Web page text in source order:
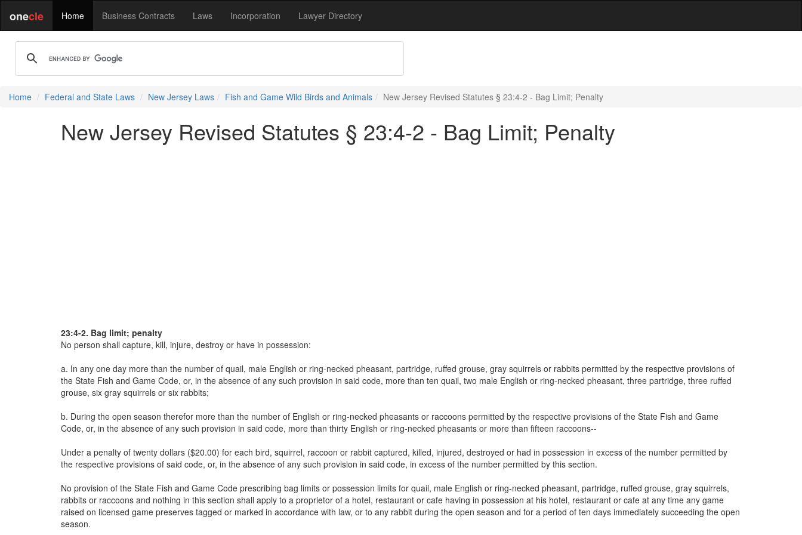
onecle Home Business Contracts Laws Incorporation Lawyer Directory
Home Federal and State Laws New Jersey Laws Fish and Game Wild Birds and Animals New Jersey Revised Statutes § 23:4-2 - Bag Limit; Penalty
New Jersey Revised Statutes § 23:4-2 - Bag Limit; Penalty
23:4-2. Bag limit; penalty
No person shall capture, kill, injure, destroy or have in possession:
a. In any one day more than the number of quail, male English or ring-necked pheasant, partridge, ruffed grouse, gray squirrels or rabbits permitted by the respective provisions of
the State Fish and Game Code, or, in the absence of any such provision in said code, more than ten quail, two male English or ring-necked pheasant, three partridge, three ruffed
grouse, six gray squirrels or six rabbits;
b. During the open season therefor more than the number of English or ring-necked pheasants or raccoons permitted by the respective provisions of the State Fish and Game
Code, or, in the absence of any such provision in said code, more than thirty English or ring-necked pheasants or more than fifteen raccoons--
Under a penalty of twenty dollars ($20.00) for each bird, squirrel, raccoon or rabbit captured, killed, injured, destroyed or had in possession in excess of the number permitted by
the respective provisions of said code, or, in the absence of any such provision in said code, in excess of the number permitted by this section.
No provision of the State Fish and Game Code prescribing bag limits or possession limits for quail, male English or ring-necked pheasant, partridge, ruffed grouse, gray squirrels,
rabbits or raccoons and nothing in this section shall apply to a proprietor of a hotel, restaurant or cafe having in possession at his hotel, restaurant or cafe at any time any game
raised on licensed game preserves tagged or marked in accordance with law, or to any rabbit during the open season and for a period of ten days immediately succeeding the open
season.